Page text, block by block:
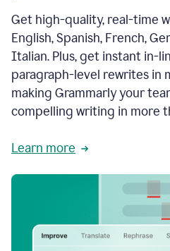
Get high-quality, real-time
English, Spanish, French,
Italian. Plus, get instant in-
paragraph-level rewrites in
making Grammarly your
compelling writing in more
Learn more